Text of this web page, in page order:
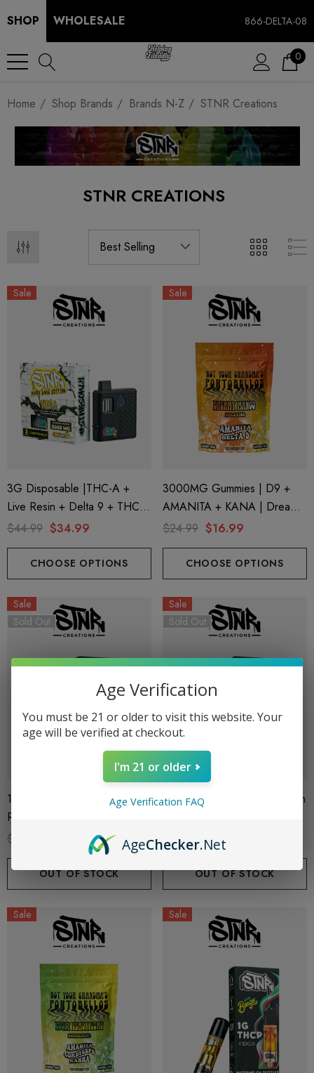
SHOP WHOLESALE 866-DELTA-08
0
Home Shop Brands Brands N-Z STNR Creations
STNR CREATIONS
1000mg | Delta 8
Helping Friendly Indica
Spectrum 600mg 1ml
Sale
3G Disposable |THC-A +
Live Resin + Delta 9 + THC-P
Mary Jane Edition | Banana
Creations
$44.99 $34.99
CHOOSE OPTIONS
Sale
3000MG Gummies | D9 +
AMANITA + KANA | Dreamy
Mango By STNR Creations
$24.99 $16.99
CHOOSE OPTIONS
Sale
Sold Out
1G Cart | THC-P | Pineapple
Runtz (Hybrid) By STNR
Creations
$19.99
OUT OF STOCK
Sale
Sold Out
1G Cart | THC-P | Sour Patch
$19.99 $13.99
OUT OF STOCK
Sale Sale
Age Verification
You must be 21 or older to visit this website. Your
age will be verified at checkout.
I'm 21 or older
Age Verification FAQ
AgeChecker.Net